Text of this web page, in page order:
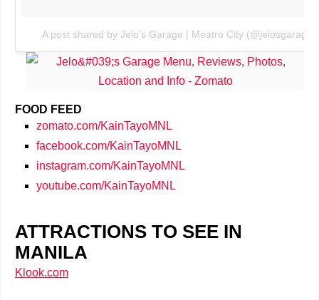
A post shared by Jelo's Garage | Meatro City (@jelosgarage)
FOOD FEED
zomato.com/KainTayoMNL
facebook.com/KainTayoMNL
instagram.com/KainTayoMNL
youtube.com/KainTayoMNL
ATTRACTIONS TO SEE IN
MANILA
Klook.com